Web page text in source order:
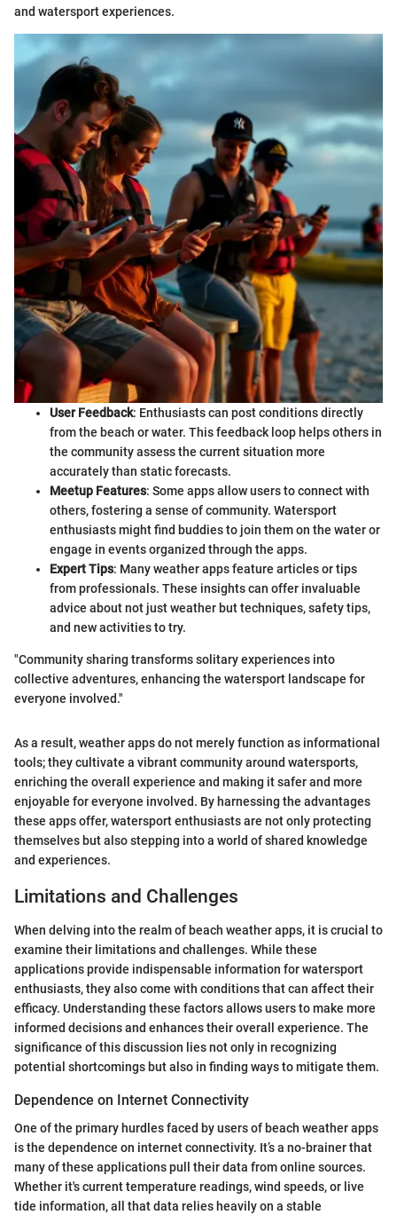
and watersport experiences.
User Feedback: Enthusiasts can post conditions directly
from the beach or water. This feedback loop helps others in
the community assess the current situation more
accurately than static forecasts.
Meetup Features: Some apps allow users to connect with
others, fostering a sense of community. Watersport
enthusiasts might find buddies to join them on the water or
engage in events organized through the apps.
Expert Tips: Many weather apps feature articles or tips
from professionals. These insights can offer invaluable
advice about not just weather but techniques, safety tips,
and new activities to try.
"Community sharing transforms solitary experiences into
collective adventures, enhancing the watersport landscape for
everyone involved."
As a result, weather apps do not merely function as informational
tools; they cultivate a vibrant community around watersports,
enriching the overall experience and making it safer and more
enjoyable for everyone involved. By harnessing the advantages
these apps offer, watersport enthusiasts are not only protecting
themselves but also stepping into a world of shared knowledge
and experiences.
Limitations and Challenges
When delving into the realm of beach weather apps, it is crucial to
examine their limitations and challenges. While these
applications provide indispensable information for watersport
enthusiasts, they also come with conditions that can affect their
efficacy. Understanding these factors allows users to make more
informed decisions and enhances their overall experience. The
significance of this discussion lies not only in recognizing
potential shortcomings but also in finding ways to mitigate them.
Dependence on Internet Connectivity
One of the primary hurdles faced by users of beach weather apps
is the dependence on internet connectivity. It’s a no-brainer that
many of these applications pull their data from online sources.
Whether it's current temperature readings, wind speeds, or live
tide information, all that data relies heavily on a stable